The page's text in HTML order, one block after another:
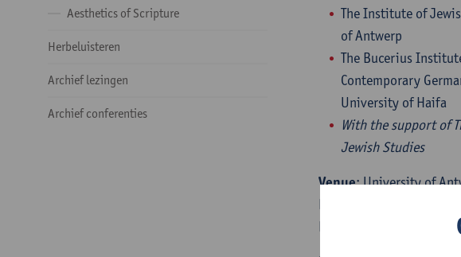
Aesthetics of Scripture
Herbeluisteren
Archief lezingen
Archief conferenties
The Institute of
of Antwerp
The Bucerius
Contemporary
University of Haifa
With the support of
Jewish Studies
Venue: University of
Hof van Liere –
Prinsstraat 13, 2000